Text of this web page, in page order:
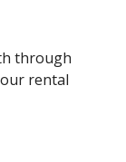
through
rental